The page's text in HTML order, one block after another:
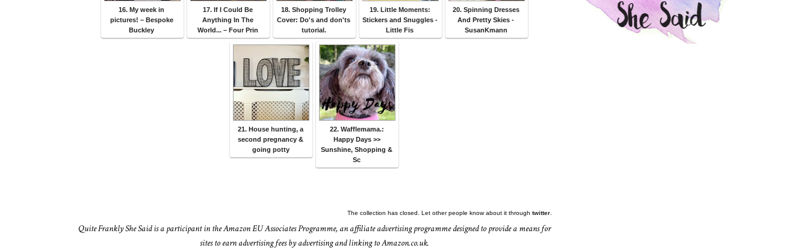
16. My week in
pictures! – Bespoke
Buckley
17. If I Could Be
Anything In The
World... – Four Prin
18. Shopping Trolley
Cover: Do's and don'ts
tutorial.
19. Little Moments:
Stickers and Snuggles -
Little Fis
20. Spinning Dresses
And Pretty Skies -
SusanKmann
21. House hunting, a
second pregnancy &
going potty
22. Wafflemama.:
Happy Days >>
Sunshine, Shopping &
Sc
The collection has closed. Let other people know about it through twitter
Quite Frankly She Said is a participant in the Amazon EU Associates Programme, an affiliate advertising programme designed to provide a means for
sites to earn advertising fees by advertising and linking to Amazon.co.uk.